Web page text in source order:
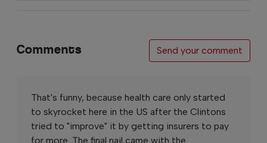
Comments Send your comment
That's funny, because health care only started
to skyrocket here in the US after the Clintons
tried to "improve" it by getting insurers to pay
for more. The final nail came with the